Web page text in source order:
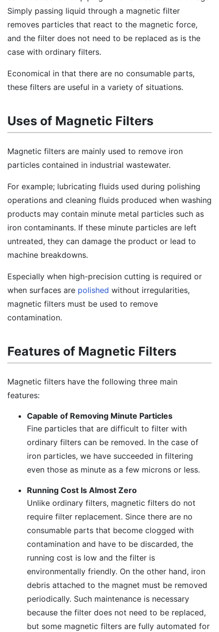
Simply passing liquid through a magnetic filter
removes particles that react to the magnetic force,
and the filter does not need to be replaced as is the
case with ordinary filters.
Economical in that there are no consumable parts,
these filters are useful in a variety of situations.
Uses of Magnetic Filters
Magnetic filters are mainly used to remove iron
particles contained in industrial wastewater.
For example; lubricating fluids used during polishing
operations and cleaning fluids produced when washing
products may contain minute metal particles such as
iron contaminants. If these minute particles are left
untreated, they can damage the product or lead to
machine breakdowns.
Especially when high-precision cutting is required or
when surfaces are polished without irregularities,
magnetic filters must be used to remove
contamination.
Features of Magnetic Filters
Magnetic filters have the following three main
features:
Capable of Removing Minute Particles
Fine particles that are difficult to filter with
ordinary filters can be removed. In the case of
iron particles, we have succeeded in filtering
even those as minute as a few microns or less.
Running Cost Is Almost Zero
Unlike ordinary filters, magnetic filters do not
require filter replacement. Since there are no
consumable parts that become clogged with
contamination and have to be discarded, the
running cost is low and the filter is
environmentally friendly. On the other hand, iron
debris attached to the magnet must be removed
periodically. Such maintenance is necessary
because the filter does not need to be replaced,
but some magnetic filters are fully automated for